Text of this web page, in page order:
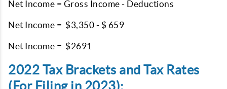
Net Income = Gross Income - Deductions
Net Income = $3,350 - $ 659
Net Income = $2691
2022 Tax Brackets and Tax Rates
(For Filing in 2023):